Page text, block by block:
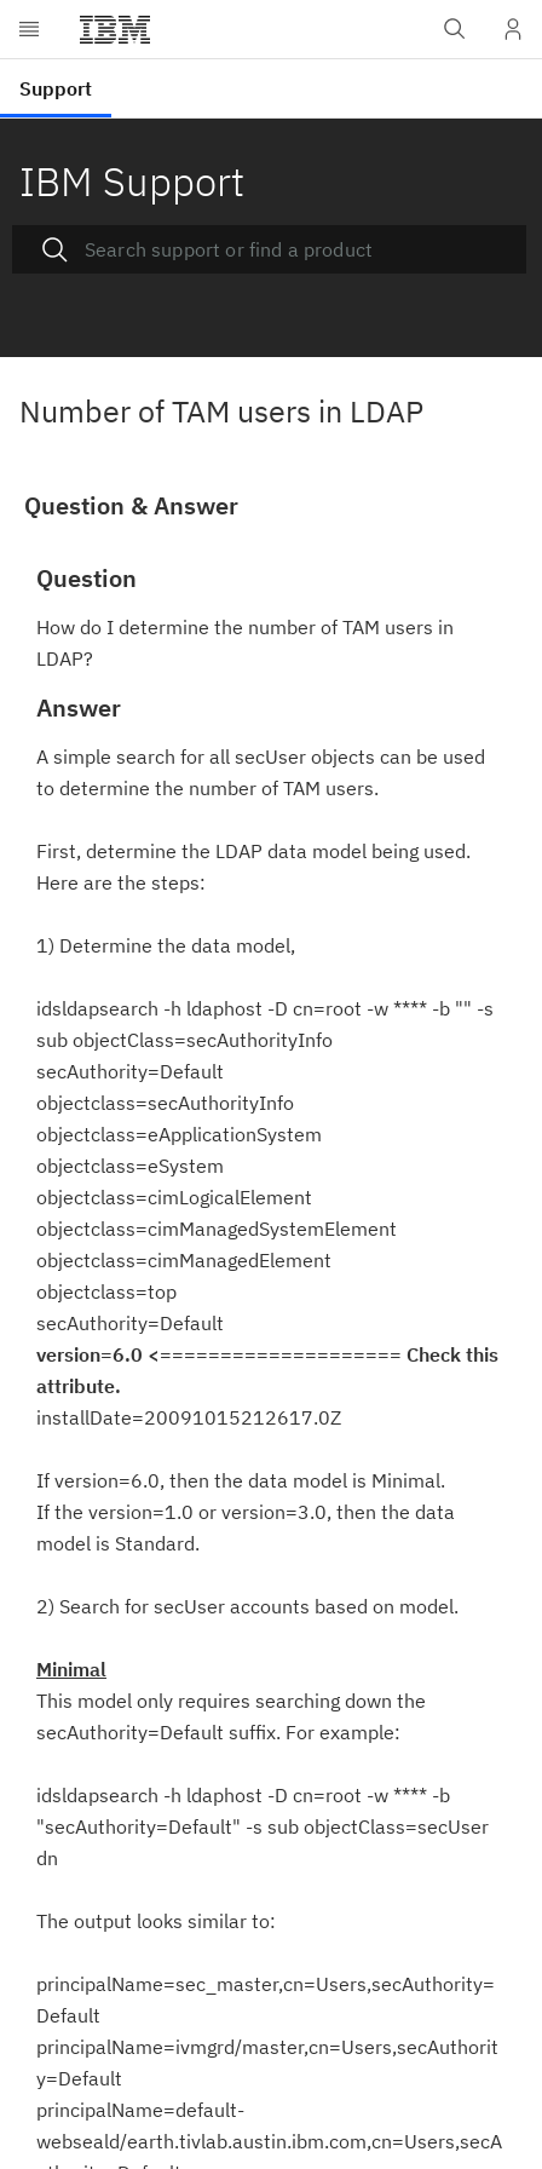
IBM Support
Number of TAM users in LDAP
Question & Answer
Question
How do I determine the number of TAM users in
LDAP?
Answer
A simple search for all secUser objects can be used
to determine the number of TAM users.
First, determine the LDAP data model being used.
Here are the steps:
1) Determine the data model,
idsldapsearch -h ldaphost -D cn=root -w **** -b "" -s
sub objectClass=secAuthorityInfo
secAuthority=Default
objectclass=secAuthorityInfo
objectclass=eApplicationSystem
objectclass=eSystem
objectclass=cimLogicalElement
objectclass=cimManagedSystemElement
objectclass=cimManagedElement
objectclass=top
secAuthority=Default
version=6.0 <==================== Check this
attribute.
installDate=20091015212617.0Z
If version=6.0, then the data model is Minimal.
If the version=1.0 or version=3.0, then the data
model is Standard.
2) Search for secUser accounts based on model.
Minimal
This model only requires searching down the
secAuthority=Default suffix. For example:
idsldapsearch -h ldaphost -D cn=root -w **** -b
"secAuthority=Default" -s sub objectClass=secUser
dn
The output looks similar to:
principalName=sec_master,cn=Users,secAuthority=
Default
principalName=ivmgrd/master,cn=Users,secAuthorit
y=Default
principalName=default-
webseald/earth.tivlab.austin.ibm.com,cn=Users,secA